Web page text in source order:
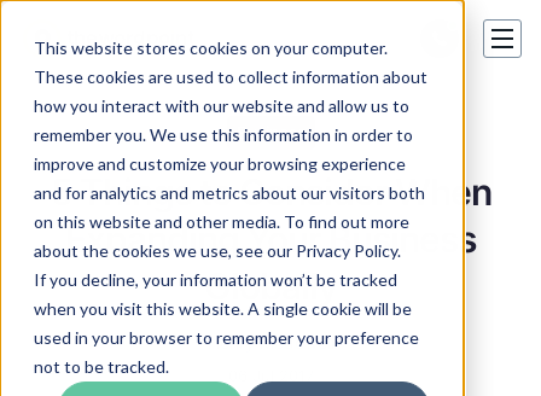
This website stores cookies on your computer.
These cookies are used to collect information about
how you interact with our website and allow us to
remember you. We use this information in order to
improve and customize your browsing experience
and for analytics and metrics about our visitors both
on this website and other media. To find out more
about the cookies we use, see our Privacy Policy.
If you decline, your information won’t be tracked
when you visit this website. A single cookie will be
used in your browser to remember your preference
not to be tracked.
Business
5 Things to Consider When
Expanding Your Business
Globally
Henry Mcdowell